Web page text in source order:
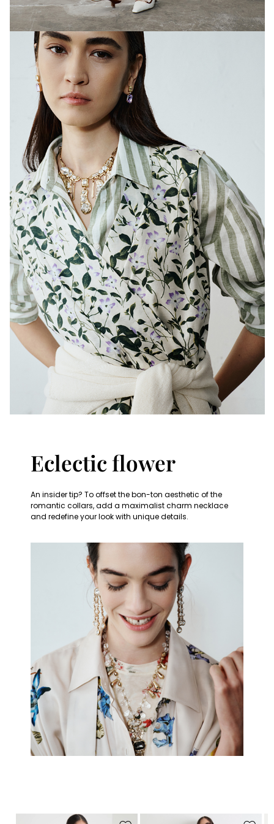
Eclectic flower
An insider tip? To offset the bon-ton aesthetic of the
romantic collars, add a maximalist charm necklace
and redefine your look with unique details.